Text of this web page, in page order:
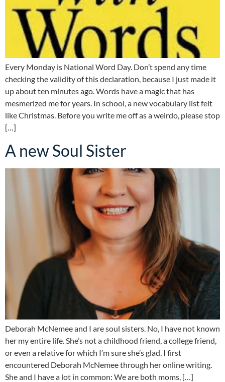
Every Monday is National Word Day. Don’t spend any time
checking the validity of this declaration, because I just made it
up about ten minutes ago. Words have a magic that has
mesmerized me for years. In school, a new vocabulary list felt
like Christmas. Before you write me off as a weirdo, please stop
[…]
A new Soul Sister
Deborah McNemee and I are soul sisters. No, I have not known
her my entire life. She’s not a childhood friend, a college friend,
or even a relative for which I’m sure she’s glad. I first
encountered Deborah McNemee through her online writing.
She and I have a lot in common: We are both moms, […]